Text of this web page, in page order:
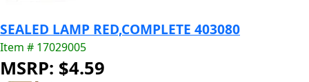
SEALED LAMP RED,COMPLETE 403080
Item # 17029005
MSRP: $4.59